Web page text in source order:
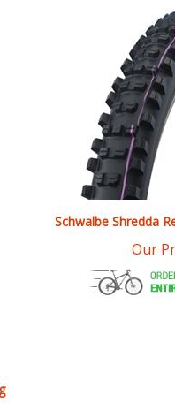
Schwalbe Shredda
Our